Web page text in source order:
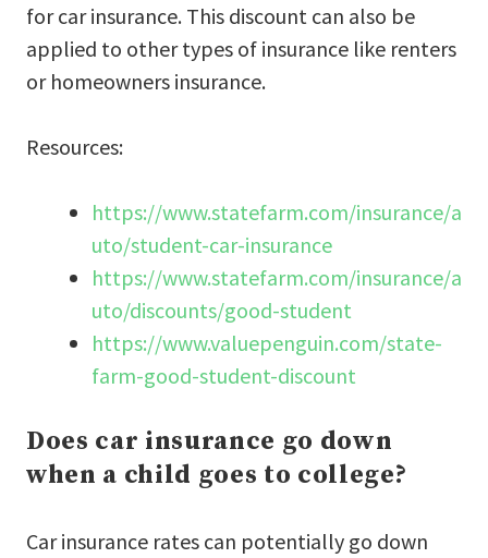
for car insurance. This discount can also be
applied to other types of insurance like renters
or homeowners insurance.
Resources:
https://www.statefarm.com/insurance/a
uto/student-car-insurance
https://www.statefarm.com/insurance/a
uto/discounts/good-student
https://www.valuepenguin.com/state-
farm-good-student-discount
Does car insurance go down
when a child goes to college?
Car insurance rates can potentially go down